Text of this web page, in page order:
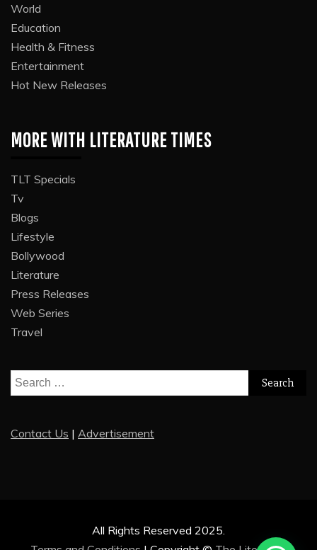
World
Education
Health & Fitness
Entertainment
Hot New Releases
MORE WITH LITERATURE TIMES
TLT Specials
Tv
Blogs
Lifestyle
Bollywood
Literature
Press Releases
Web Series
Travel
Search
for:
Contact Us | Advertisement
All Rights Reserved 2025.